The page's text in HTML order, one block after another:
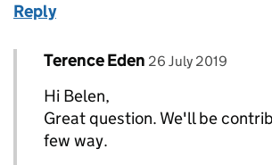
Reply
Replies to belen>
Comment by
Terence Eden posted on
26 July 2019
Hi Belen,
Great question. We'll be
few way.